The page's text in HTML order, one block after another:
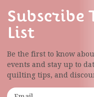
Subscribe
List
Be the first to know
events and stay up to
quilting tips, and